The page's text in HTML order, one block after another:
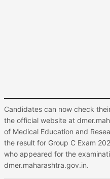
Candidates can now check
the official website at
of Medical Education and
the result for Group C Exam
who appeared for the
dmer.maharashtra.gov.in.